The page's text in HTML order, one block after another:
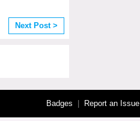
Next Post >
Badges Report an Issue